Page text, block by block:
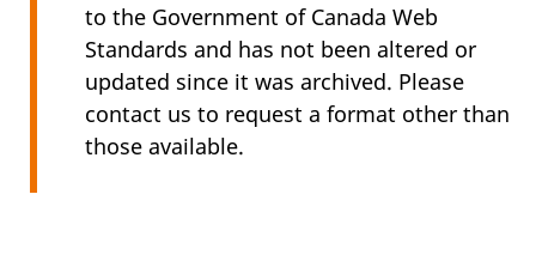
to the Government of Canada Web
Standards and has not been altered or
updated since it was archived. Please
contact us to request a format other than
those available.